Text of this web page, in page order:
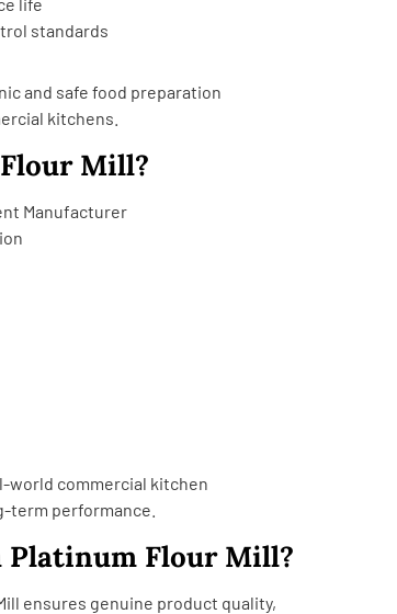
standards
and safe food preparation
kitchens.
Mill?
Manufacturer
world commercial kitchen
term performance.
Flour Mill?
ensures genuine product quality,